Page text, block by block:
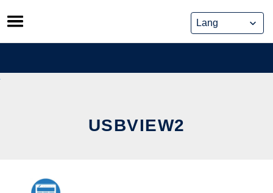
Skip
to
content
USBVIEW2